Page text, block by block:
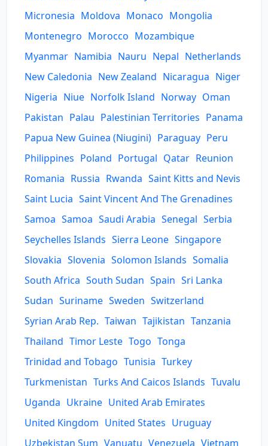
Micronesia Moldova Monaco Mongolia
Montenegro Morocco Mozambique
Myanmar Namibia Nauru Nepal Netherlands
New Caledonia New Zealand Nicaragua Niger
Nigeria Niue Norfolk Island Norway Oman
Pakistan Palau Palestinian Territories Panama
Papua New Guinea (Niugini) Paraguay Peru
Philippines Poland Portugal Qatar Reunion
Romania Russia Rwanda Saint Kitts and Nevis
Saint Lucia Saint Vincent And The Grenadines
Samoa Samoa Saudi Arabia Senegal Serbia
Seychelles Islands Sierra Leone Singapore
Slovakia Slovenia Solomon Islands Somalia
South Africa South Sudan Spain Sri Lanka
Sudan Suriname Sweden Switzerland
Syrian Arab Rep. Taiwan Tajikistan Tanzania
Thailand Timor Leste Togo Tonga
Trinidad and Tobago Tunisia Turkey
Turkmenistan Turks And Caicos Islands Tuvalu
Uganda Ukraine United Arab Emirates
United Kingdom United States Uruguay
Uzbekistan Sum Vanuatu Venezuela Vietnam